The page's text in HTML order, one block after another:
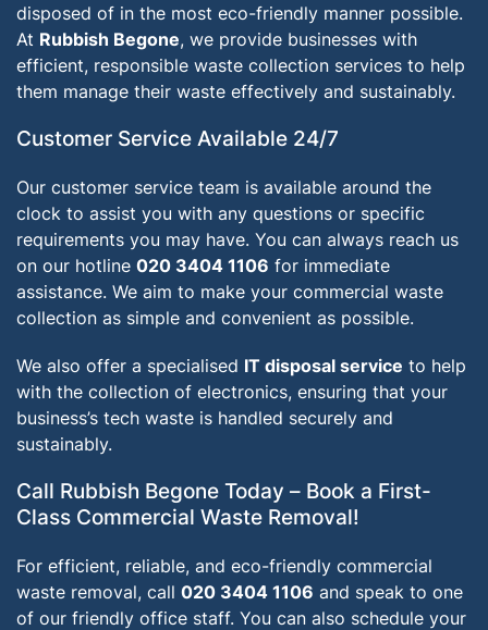
disposed of in the most eco-friendly manner possible.
At Rubbish Begone, we provide businesses with
efficient, responsible waste collection services to help
them manage their waste effectively and sustainably.
Customer Service Available 24/7
Our customer service team is available around the
clock to assist you with any questions or specific
requirements you may have. You can always reach us
on our hotline 020 3404 1106 for immediate
assistance. We aim to make your commercial waste
collection as simple and convenient as possible.
We also offer a specialised IT disposal service to help
with the collection of electronics, ensuring that your
business’s tech waste is handled securely and
sustainably.
Call Rubbish Begone Today – Book a First-
Class Commercial Waste Removal!
For efficient, reliable, and eco-friendly commercial
waste removal, call 020 3404 1106 and speak to one
of our friendly office staff. You can also schedule your